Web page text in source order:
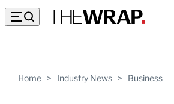
Home > Industry News > Business